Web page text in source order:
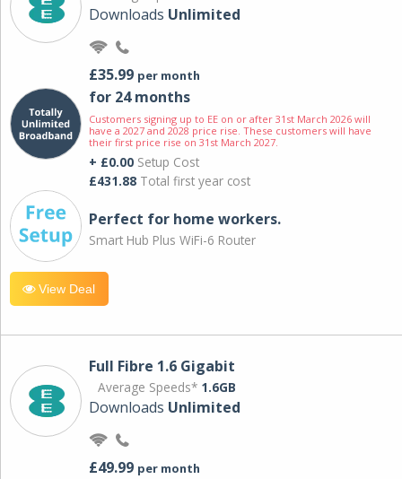
Downloads Unlimited
£35.99 per month
for 24 months
Customers signing up to EE on or after 31st March 2026 will
have a 2027 and 2028 price rise. These customers will have
their first price rise on 31st March 2027.
+ £0.00 Setup Cost
£431.88 Total first year cost
Perfect for home workers.
Smart Hub Plus WiFi-6 Router
View Deal
Full Fibre 1.6 Gigabit
Average Speeds* 1.6GB
Downloads Unlimited
£49.99 per month